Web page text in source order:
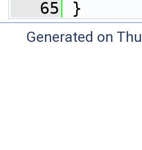
   65
}
Generated on